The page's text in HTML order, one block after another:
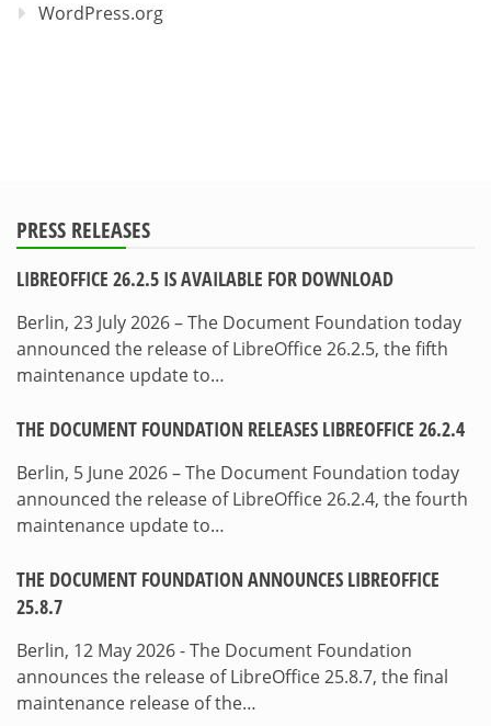
WordPress.org
PRESS RELEASES
LIBREOFFICE 26.2.5 IS AVAILABLE FOR DOWNLOAD
Berlin, 23 July 2026 – The Document Foundation today
announced the release of LibreOffice 26.2.5, the fifth
maintenance update to…
THE DOCUMENT FOUNDATION RELEASES LIBREOFFICE 26.2.4
Berlin, 5 June 2026 – The Document Foundation today
announced the release of LibreOffice 26.2.4, the fourth
maintenance update to…
THE DOCUMENT FOUNDATION ANNOUNCES LIBREOFFICE
25.8.7
Berlin, 12 May 2026 - The Document Foundation
announces the release of LibreOffice 25.8.7, the final
maintenance release of the…